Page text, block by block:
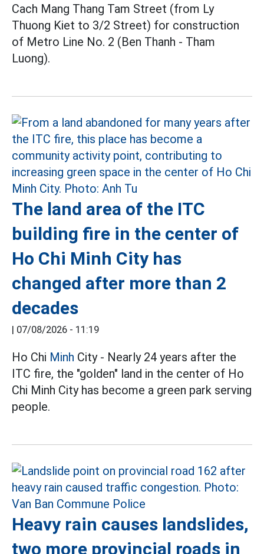
Cach Mang Thang Tam Street (from Ly
Thuong Kiet to 3/2 Street) for construction
of Metro Line No. 2 (Ben Thanh - Tham
Luong).
The land area of the ITC
building fire in the center of
Ho Chi Minh City has
changed after more than 2
decades
| 07/08/2026 - 11:19
Ho Chi Minh City - Nearly 24 years after the
ITC fire, the "golden" land in the center of Ho
Chi Minh City has become a green park serving
people.
Heavy rain causes landslides,
two more provincial roads in